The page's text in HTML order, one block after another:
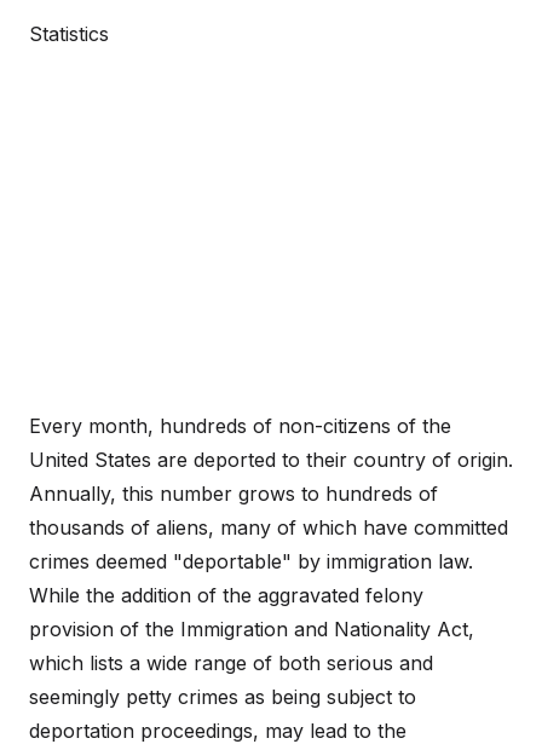
Statistics
Every month, hundreds of non-citizens of the
United States are deported to their country of origin.
Annually, this number grows to hundreds of
thousands of aliens, many of which have committed
crimes deemed "deportable" by immigration law.
While the addition of the aggravated felony
provision of the Immigration and Nationality Act,
which lists a wide range of both serious and
seemingly petty crimes as being subject to
deportation proceedings, may lead to the